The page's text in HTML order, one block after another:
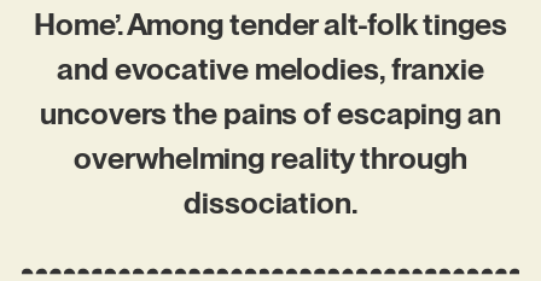
Home’. Among tender alt-folk tinges
and evocative melodies, franxie
uncovers the pains of escaping an
overwhelming reality through
dissociation.